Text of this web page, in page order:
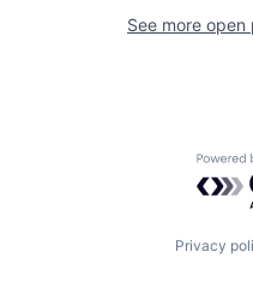
See more open
Privacy